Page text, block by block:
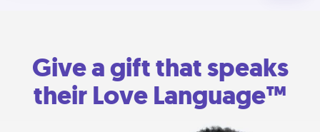
Give a gift that speaks
their Love Language™